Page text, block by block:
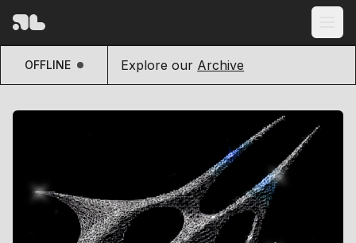
OFFLINE Explore our Archive